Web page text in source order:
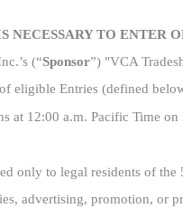
NECESSARY TO ENTER
(“Sponsor”) "VCA
eligible Entries (defined
at 12:00 a.m. Pacific Time on
only to legal residents of
advertising, promotion, or